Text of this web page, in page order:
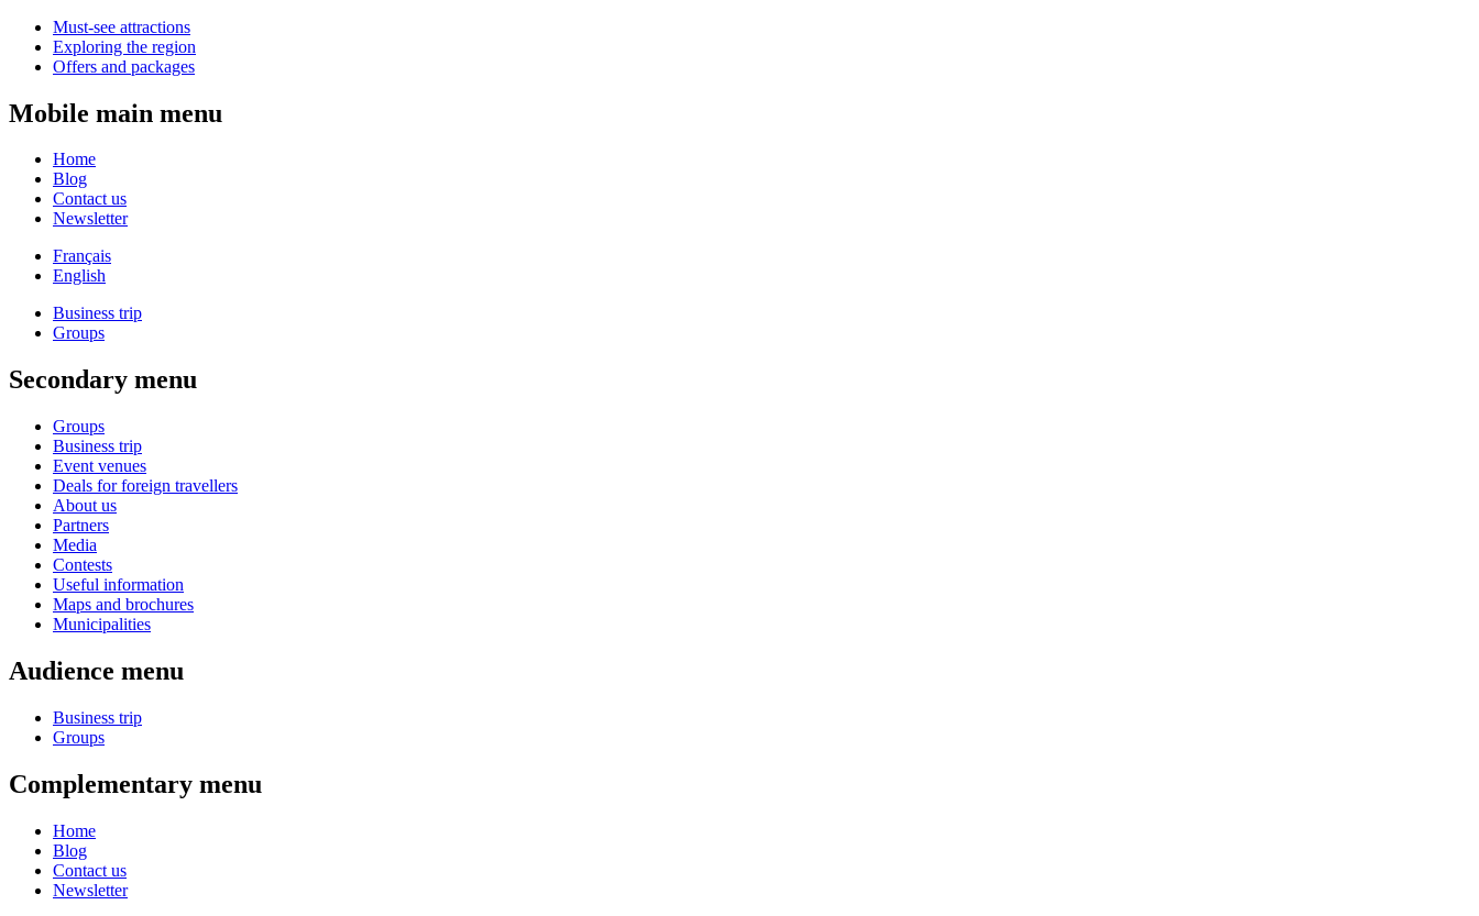
Must-see attractions
Exploring the region
Offers and packages
Mobile main menu
Home
Blog
Contact us
Newsletter
Français
English
Business trip
Groups
Secondary menu
Groups
Business trip
Event venues
Deals for foreign travellers
About us
Partners
Media
Contests
Useful information
Maps and brochures
Municipalities
Audience menu
Business trip
Groups
Complementary menu
Home
Blog
Contact us
Newsletter